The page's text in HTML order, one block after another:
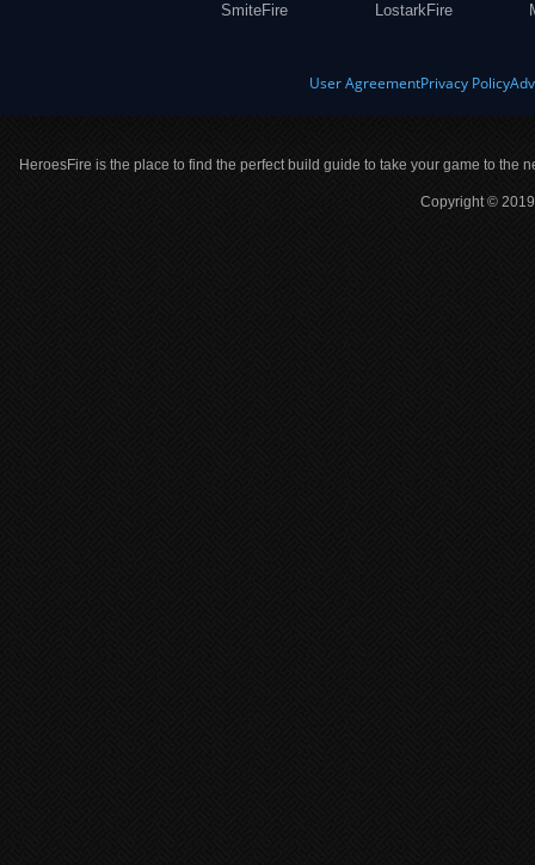
SmiteFire
LostarkFire
User AgreementPrivacy Policy
HeroesFire is the place to find the perfect build guide to take your game to the
Copyright ©